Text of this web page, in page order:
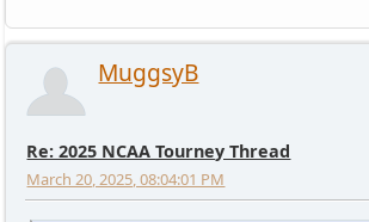
MuggsyB
Re: 2025 NCAA Tourney Thread
March 20, 2025, 08:04:01 PM